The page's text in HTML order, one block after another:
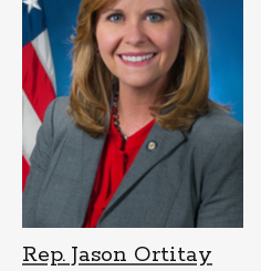
Rep. Jason Ortitay